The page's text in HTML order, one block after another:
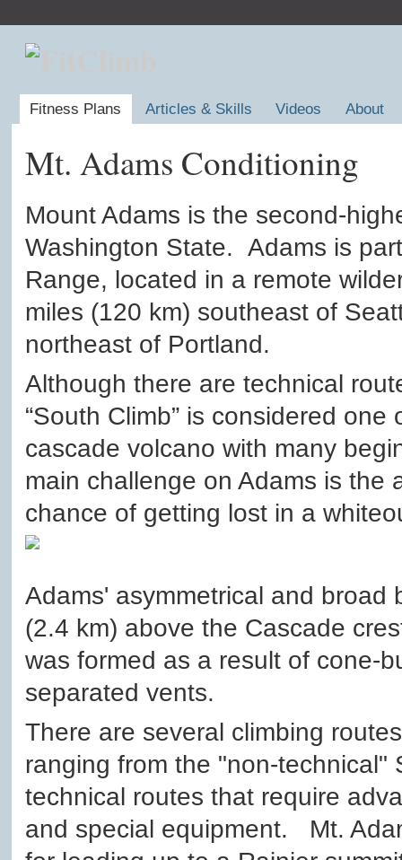
Fitness Plans Articles & Skills Videos About
Mt. Adams Conditioning
Mount Adams is the second-
Washington State. Adams is
Range, located in a remote
miles (120 km) southeast of
northeast of Portland.
Although there are technical
“South Climb” is considered
cascade volcano with many
main challenge on Adams is the
chance of getting lost in a
Adams' asymmetrical and broad
(2.4 km) above the Cascade
was formed as a result of cone-
separated vents.
There are several climbing
ranging from the "non-technical"
technical routes that require
and special equipment. Mt.